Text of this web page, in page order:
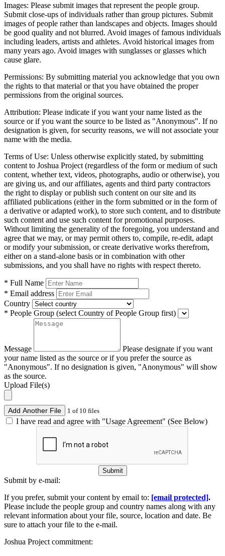
Images: Please submit images that represent the people group.
Submit close-ups of individuals rather than group pictures. Submit
images of people rather than landscapes and objects. Images should
be good quality and not blurred. Avoid images of famous individuals
including leaders, artists and athletes. Avoid historical images from
many years ago. Avoid images with sunglasses or glasses which
cause glare.
Permissions: By submitting material you acknowledge that you own
the rights to that material or that you have obtained the proper
permissions from the original sources.
Attribution: Please indicate if you want your name listed as the
source or if you want the source to be listed as "Anonymous". If no
designation is given, for security reasons, we will not associate your
name with the media.
Terms of Use: Unless otherwise explicitly stated, by submitting
content to Joshua Project (regardless of the form or medium of such
content, whether text, videos, photographs, audio or otherwise), you
are giving us, and our affiliates, agents and third party contractors
the right to display or publish such content on our site and its
affiliated publications (either in the form submitted or in the form of
a derivative or adapted work), to store such content, and to distribute
such content and use such content for promotional purposes.
Without limiting the generality of the foregoing, you understand and
agree that we may, or may permit others to, compile, re-edit, adapt
or modify your submission, or create derivative works therefrom,
either on a stand-alone basis or in combination with other
submissions, and you shall have no rights with respect thereto.
* Full Name
* Email address
Country
* People Group (select Country of People Group first)
Message
Please designate if you want
your name listed as the source or if you prefer the source as
"Anonymous". If no designation is given, "Anonymous" will show
as the source.
Upload File(s)
Add Another File 1 of 10 files
I have read and agree with "Usage Agreement" (See Below)
Submit
Submit by e-mail:
If you prefer, submit your content by email to: [email protected].
Please include the people group and country names along with any
relevant information about your file, source, location and date. Be
sure to attach your file to the e-mail.
Joshua Project commitment: